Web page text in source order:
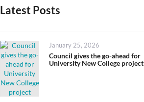
Latest Posts
Posted
on
January 25, 2026
Council gives the go-ahead for
University New College project